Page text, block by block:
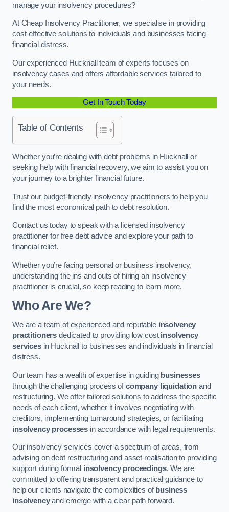
manage your insolvency procedures?
At Cheap Insolvency Practitioner, we specialise in providing
cost-effective solutions to individuals and businesses facing
financial distress.
Our experienced Hucknall team of experts focuses on
insolvency cases and offers affordable services tailored to
your needs.
Get In Touch Today
Table of Contents
Whether you’re dealing with debt problems in Hucknall or
seeking help with financial recovery, we aim to assist you on
your journey to a brighter financial future.
Trust our budget-friendly insolvency practitioners to help you
find the most economical path to debt resolution.
Contact us today to speak with a licensed insolvency
practitioner for free debt advice and explore your path to
financial relief.
Whether you’re facing personal or business insolvency,
understanding the ins and outs of hiring an insolvency
practitioner is crucial, so keep reading to learn more.
Who Are We?
We are a team of experienced and reputable insolvency
practitioners dedicated to providing low cost insolvency
servicesin Hucknall to businesses and individuals in financial
distress.
Our team has a wealth of expertise in guiding businesses
through the challenging process ofcompany liquidation and
restructuring. We offer tailored solutions to address the specific
needs of each client, whether it involves negotiating with
creditors, implementing turnaround strategies, or facilitating
insolvency processes in accordance with legal requirements.
Our insolvency services cover a spectrum of areas, from
advising on debt restructuring and asset realisation to providing
support during formal insolvency proceedings. We are
committed to offering transparent and practical guidance to
help our clients navigate the complexities of business
insolvencyand emerge with a clear path forward.